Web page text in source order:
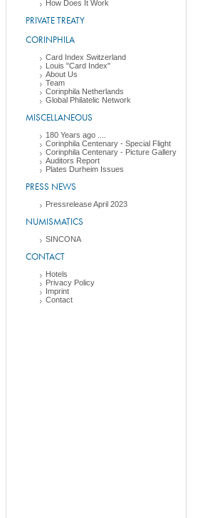
How Does It Work
PRIVATE TREATY
CORINPHILA
Card Index Switzerland
Louis "Card Index"
About Us
Team
Corinphila Netherlands
Global Philatelic Network
MISCELLANEOUS
180 Years ago ....
Corinphila Centenary - Special Flight
Corinphila Centenary - Picture Gallery
Auditors Report
Plates Durheim Issues
PRESS NEWS
Pressrelease April 2023
NUMISMATICS
SINCONA
CONTACT
Hotels
Privacy Policy
Imprint
Contact